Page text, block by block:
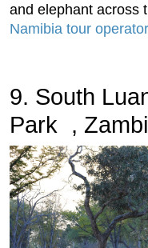
and elephant across
Namibia tour
9. South
Park ,